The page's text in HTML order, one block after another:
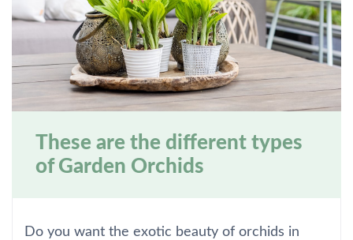
These are the different types
of Garden Orchids
Do you want the exotic beauty of orchids in